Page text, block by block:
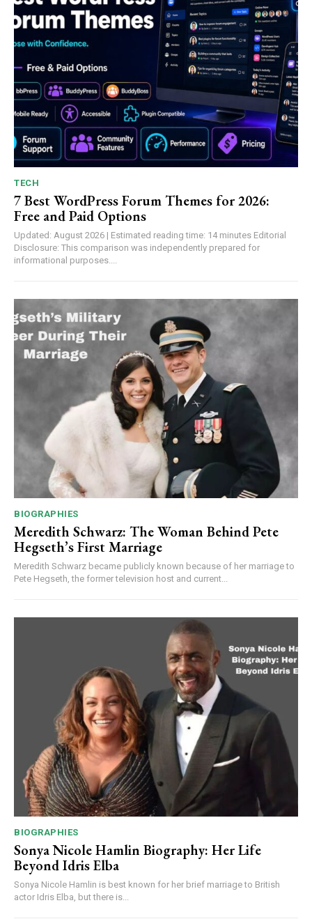
TECH
7 Best WordPress Forum Themes for 2026:
Free and Paid Options
Updated: August 2026 | Estimated reading time: 14 minutes Editorial
Disclosure: This comparison was independently prepared for
informational purposes....
BIOGRAPHIES
Meredith Schwarz: The Woman Behind Pete
Hegseth’s First Marriage
Meredith Schwarz became publicly known because of her marriage to
Pete Hegseth, the former television host and current...
BIOGRAPHIES
Sonya Nicole Hamlin Biography: Her Life
Beyond Idris Elba
Sonya Nicole Hamlin is best known for her brief marriage to British
actor Idris Elba, but there is...